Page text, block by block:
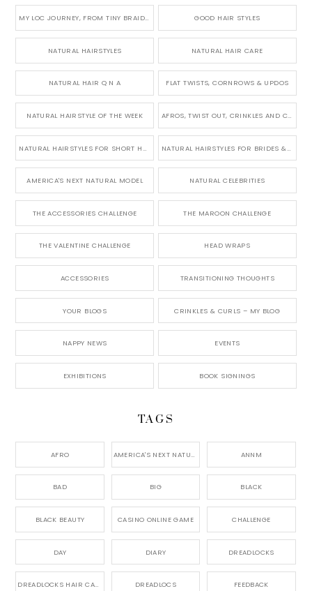
MY LOC JOURNEY, FROM TINY BRAIDS TO LONG MICRO LOCS GOOD HAIR STYLES
NATURAL HAIRSTYLES NATURAL HAIR CARE
NATURAL HAIR Q N A FLAT TWISTS, CORNROWS & UPDOS
NATURAL HAIRSTYLE OF THE WEEK AFROS, TWIST OUT, CRINKLES AND CURLS
AMERICA'S NEXT NATURAL MODEL NATURAL CELEBRITIES
THE ACCESSORIES CHALLENGE THE MAROON CHALLENGE
THE VALENTINE CHALLENGE HEAD WRAPS
ACCESSORIES TRANSITIONING THOUGHTS
YOUR BLOGS CRINKLES & CURLS – MY BLOG
NAPPY NEWS EVENTS
EXHIBITIONS BOOK SIGNINGS
TAGS
AFRO AMERICA'S NEXT NATURAL MODEL, ANNM
BAD BIG BLACK
BLACK BEAUTY CASINO ONLINE GAME CHALLENGE
DAY DIARY DREADLOCKS
DREADLOCKS HAIR CARE DREADLOCS FEEDBACK